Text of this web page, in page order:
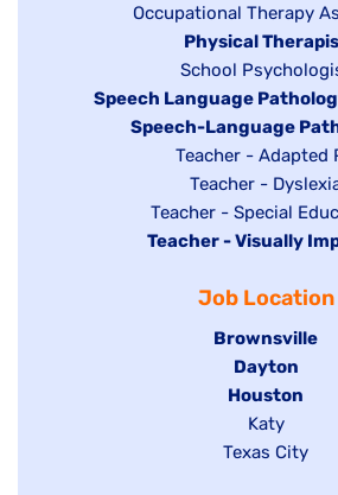
jobs
filed
under
Show
under
Occupational Therapy
Hide
jobs
filed
under
Physical
Show
jobs
filed
under
School
Hide
Speech Language
Hide
under
Speech-Language
Show
jobs
filed
under
Teacher - Adapted
Show
jobs
filed
Teacher -
Show
jobs
under
Teacher - Special
Hide
Teacher - Visually
Job Location
Hide
jobs
filed
under
Brownsville
Hide
jobs
filed
under
Dayton
Hide
jobs
filed
Houston
Show
jobs
Katy
Show
Texas City